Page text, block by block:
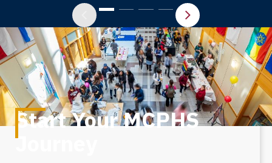
Start Your MCPHS
Journey